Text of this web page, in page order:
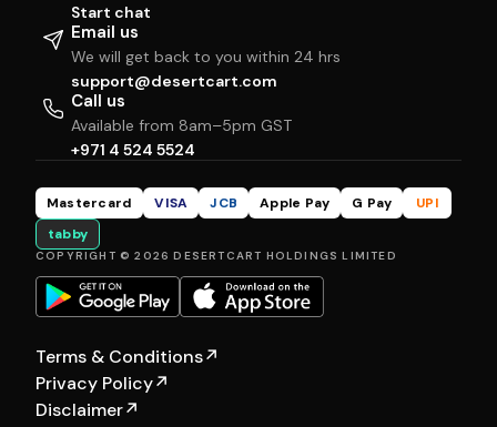
Start chat
Email us
We will get back to you within 24 hrs
support@desertcart.com
Call us
Available from 8am–5pm GST
+971 4 524 5524
Mastercard VISA JCB Apple Pay G Pay
UPI
tabby
COPYRIGHT © 2026 DESERTCART HOLDINGS LIMITED
Terms & Conditions↗
Privacy Policy↗
Disclaimer↗